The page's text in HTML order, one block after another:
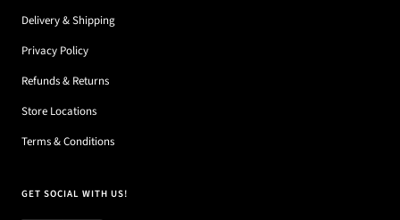
Delivery & Shipping
Privacy Policy
Refunds & Returns
Store Locations
Terms & Conditions
GET SOCIAL WITH US!